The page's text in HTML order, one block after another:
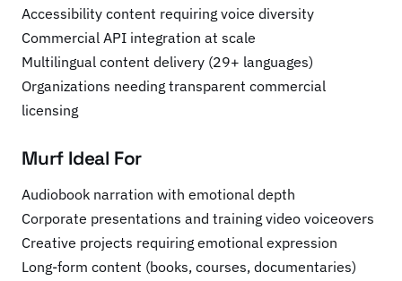
Accessibility content requiring voice diversity
Commercial API integration at scale
Multilingual content delivery (29+ languages)
Organizations needing transparent commercial
licensing
Murf Ideal For
Audiobook narration with emotional depth
Corporate presentations and training video voiceovers
Creative projects requiring emotional expression
Long-form content (books, courses, documentaries)